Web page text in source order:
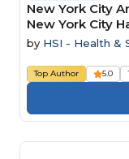
New York City
New York City
by HSI - Health &
Top Author 5.0